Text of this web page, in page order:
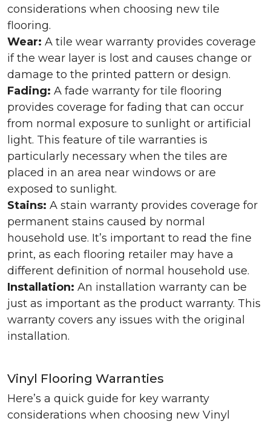
considerations when choosing new tile
flooring.
Wear: A tile wear warranty provides coverage
if the wear layer is lost and causes change or
damage to the printed pattern or design.
Fading: A fade warranty for tile flooring
provides coverage for fading that can occur
from normal exposure to sunlight or artificial
light. This feature of tile warranties is
particularly necessary when the tiles are
placed in an area near windows or are
exposed to sunlight.
Stains: A stain warranty provides coverage for
permanent stains caused by normal
household use. It’s important to read the fine
print, as each flooring retailer may have a
different definition of normal household use.
Installation: An installation warranty can be
just as important as the product warranty. This
warranty covers any issues with the original
installation.
Vinyl Flooring Warranties
Here’s a quick guide for key warranty
considerations when choosing new Vinyl